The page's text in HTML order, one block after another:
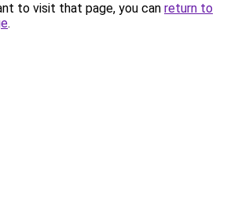
to visit that page, you can return to
.